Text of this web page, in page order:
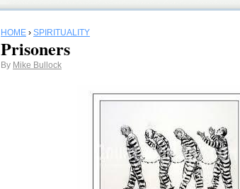
HOME › SPIRITUALITY
Prisoners
By Mike Bullock